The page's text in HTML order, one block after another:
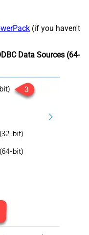
(if you haven't
Data Sources (64-